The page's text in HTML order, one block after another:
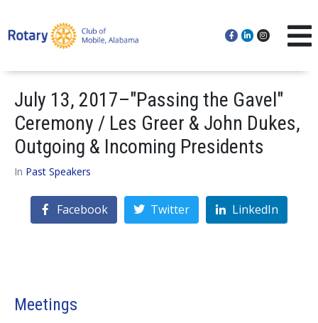
July 13, 2017–"Passing the Gavel"
Ceremony / Les Greer & John Dukes,
Outgoing & Incoming Presidents
In Past Speakers
Facebook Twitter LinkedIn
Meetings